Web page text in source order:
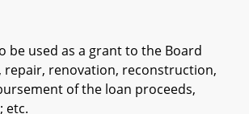
be used as a grant to the Board
repair, renovation, reconstruction,
of the loan proceeds,
etc.